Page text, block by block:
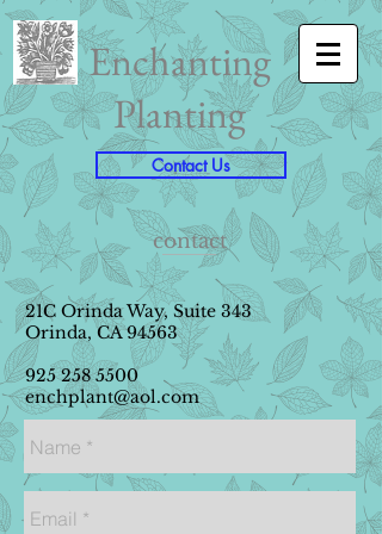
Enchanting
Planting
Contact Us
contact
21C Orinda Way, Suite 343
Orinda, CA 94563
925 258 5500
enchplant@aol.com